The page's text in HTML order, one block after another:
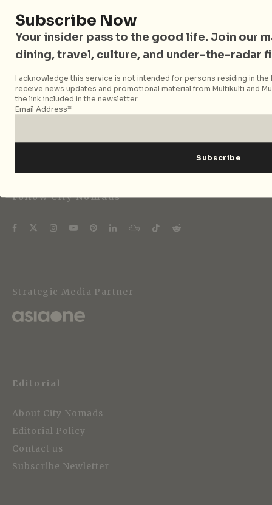
City Nomads • The Insider Guide to Better
Living
City Nomads is an independent digital publication
covering travel, culture, food, and city life across
Singapore and Asia. Since 2012, we have helped curious
their time.
Follow City Nomads
Strategic Media Partner
Editorial
About City Nomads
Editorial Policy
Contact us
Subscribe Newletter
Subscribe Now
Your insider pass to the good life. Join our
dining, travel, culture, and under-the-radar
I acknowledge this service is not intended for persons residing in the
receive news updates and promotional material from Multikulti and
the link included in the newsletter.
Email Address*